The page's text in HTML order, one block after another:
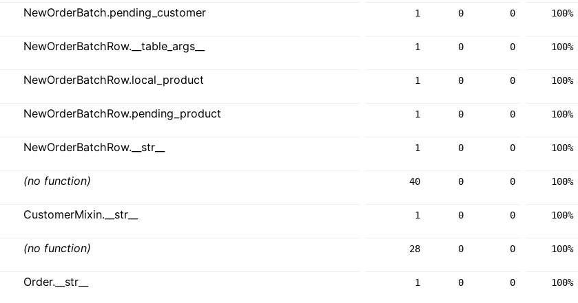
NewOrderBatch.pending_customer 1 0 0 100%
NewOrderBatchRow.__table_args__ 1 0 0 100%
NewOrderBatchRow.local_product 1 0 0 100%
NewOrderBatchRow.pending_product 1 0 0 100%
NewOrderBatchRow.__str__ 1 0 0 100%
(no function) 40 0 0 100%
CustomerMixin.__str__ 1 0 0 100%
(no function) 28 0 0 100%
Order.__str__ 1 0 0 100%